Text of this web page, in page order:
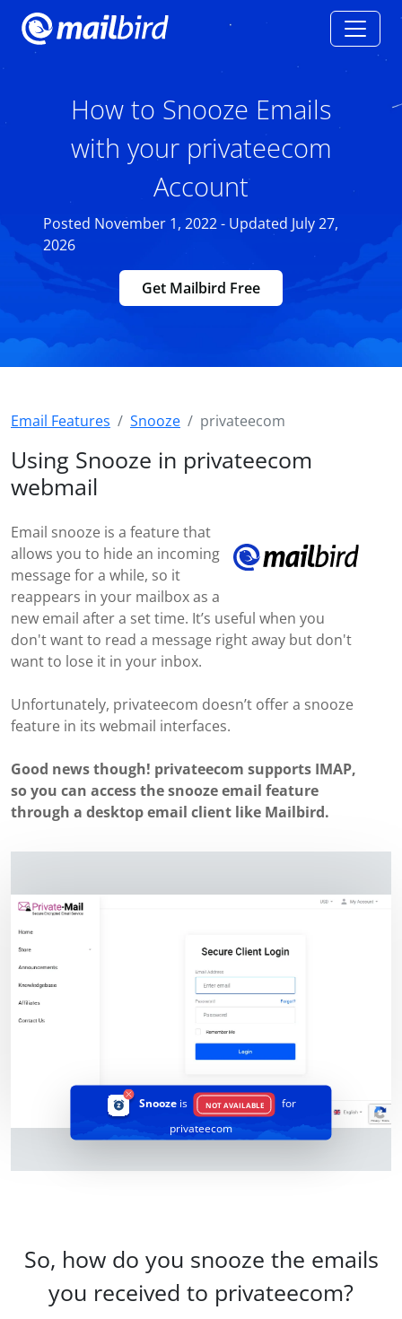
How to Snooze Emails
with your privateecom
Account
Posted November 1, 2022 - Updated July 27,
2026
Get Mailbird Free
Email Features Snooze privateecom
Using Snooze in privateecom
webmail
Email snooze is a feature that
allows you to hide an incoming
message for a while, so it
reappears in your mailbox as a
new email after a set time. It’s useful when you
don't want to read a message right away but don't
want to lose it in your inbox.
Unfortunately, privateecom doesn’t offer a snooze
feature in its webmail interfaces.
Good news though! privateecom supports IMAP,
so you can access the snooze email feature
through a desktop email client like Mailbird.
Snoozeis NOT AVAILABLE
for
privateecom
So, how do you snooze the emails
you received to privateecom?